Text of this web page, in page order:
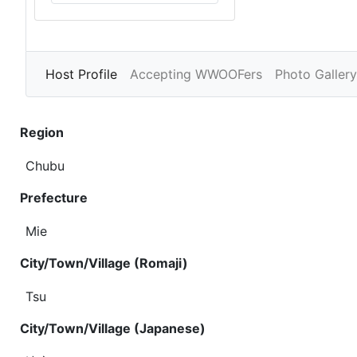
Host Profile Accepting WWOOFers Photo Gallery
Region
Chubu
Prefecture
Mie
City/Town/Village (Romaji)
Tsu
City/Town/Village (Japanese)